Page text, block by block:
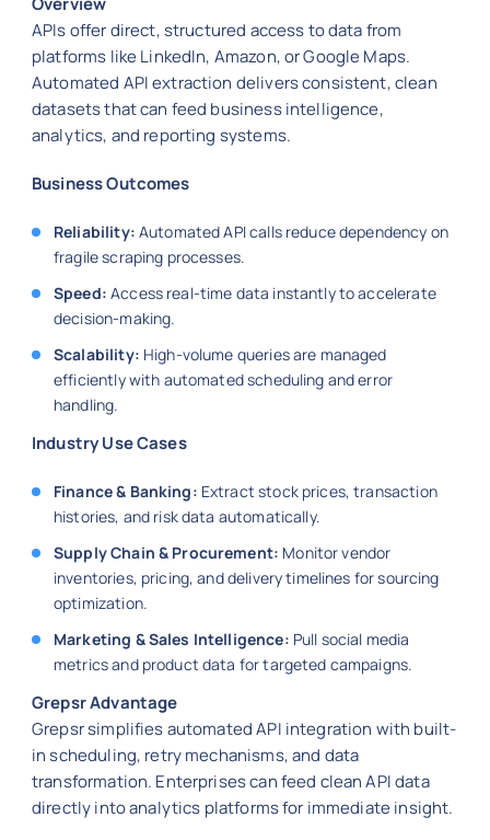
APIs offer direct, structured access to data from
platforms like LinkedIn, Amazon, or Google Maps.
Automated API extraction delivers consistent, clean
datasets that can feed business intelligence,
analytics, and reporting systems.
Business Outcomes
Reliability: Automated API calls reduce dependency on
fragile scraping processes.
Speed: Access real-time data instantly to accelerate
decision-making.
Scalability: High-volume queries are managed
efficiently with automated scheduling and error
handling.
Industry Use Cases
Finance & Banking: Extract stock prices, transaction
histories, and risk data automatically.
Supply Chain & Procurement: Monitor vendor
inventories, pricing, and delivery timelines for sourcing
optimization.
Marketing & Sales Intelligence: Pull social media
metrics and product data for targeted campaigns.
Grepsr Advantage
Grepsr simplifies automated API integration with built-
in scheduling, retry mechanisms, and data
transformation. Enterprises can feed clean API data
directly into analytics platforms for immediate insight.